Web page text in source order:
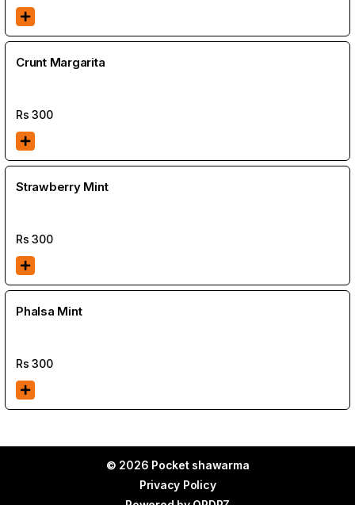
Crunt Margarita
Rs300
Strawberry Mint
Rs300
Phalsa Mint
Rs300
© 2026 Pocket shawarma
Privacy Policy